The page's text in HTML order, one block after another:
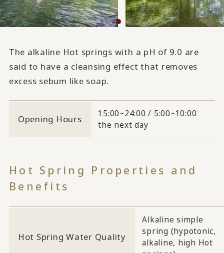
The alkaline Hot springs with a pH of 9.0 are
said to have a cleansing effect that removes
excess sebum like soap.
Opening Hours
15:00~24:00 / 5:00~10:00
the next day
Hot Spring Properties and
Benefits
Hot Spring Water Quality
Alkaline simple
spring (hypotonic,
alkaline, high Hot